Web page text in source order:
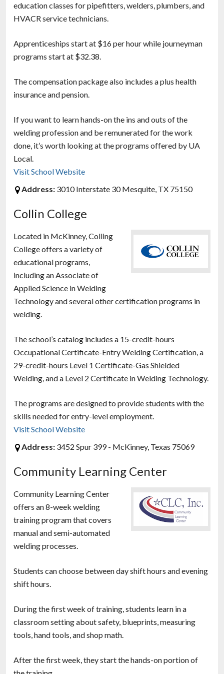
education classes for pipefitters, welders, plumbers, and
HVACR service technicians.
Apprenticeships start at $16 per hour while journeyman
programs start at $32.38.
The compensation package also includes a plus health
insurance and pension.
If you want to learn hands-on the ins and outs of the
welding profession and be remunerated for the work
done, it’s worth looking at the programs offered by UA
Local.
Visit School Website
Address: 3010 Interstate 30 Mesquite, TX 75150
Collin College
Located in McKinney, Colling
College offers a variety of
educational programs,
including an Associate of
Applied Science in Welding
Technology and several other certification programs in
welding.
The school’s catalog includes a 15-credit-hours
Occupational Certificate-Entry Welding Certification, a
29-credit-hours Level 1 Certificate-Gas Shielded
Welding, and a Level 2 Certificate in Welding Technology.
The programs are designed to provide students with the
skills needed for entry-level employment.
Visit School Website
Address: 3452 Spur 399 - McKinney, Texas 75069
Community Learning Center
Community Learning Center
offers an 8-week welding
training program that covers
manual and semi-automated
welding processes.
Students can choose between day shift hours and evening
shift hours.
During the first week of training, students learn in a
classroom setting about safety, blueprints, measuring
tools, hand tools, and shop math.
After the first week, they start the hands-on portion of